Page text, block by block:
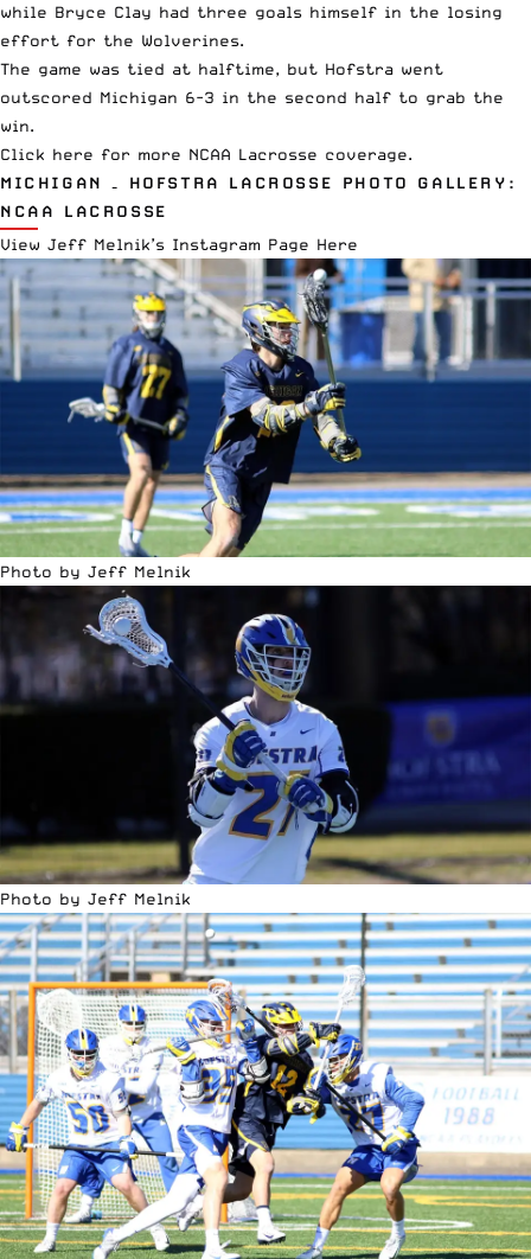
while Bryce Clay had three goals himself in the losing
effort for the Wolverines.
The game was tied at halftime, but Hofstra went
outscored Michigan 6-3 in the second half to grab the
win.
Click here for more NCAA Lacrosse coverage.
MICHIGAN – HOFSTRA LACROSSE PHOTO GALLERY:
NCAA LACROSSE
View Jeff Melnik’s Instagram Page Here
Photo by Jeff Melnik
Photo by Jeff Melnik